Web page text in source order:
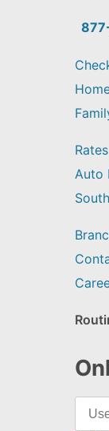
find?
Rates
Auto